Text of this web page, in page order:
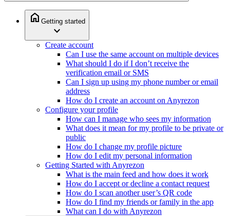
home Getting started
expand_more
Create account
Can I use the same account on multiple devices
What should I do if I don’t receive the
verification email or SMS
Can I sign up using my phone number or email
address
How do I create an account on Anyrezon
Configure your profile
How can I manage who sees my information
What does it mean for my profile to be private or
public
How do I change my profile picture
How do I edit my personal information
Getting Started with Anyrezon
What is the main feed and how does it work
How do I accept or decline a contact request
How do I scan another user’s QR code
How do I find my friends or family in the app
What can I do with Anyrezon